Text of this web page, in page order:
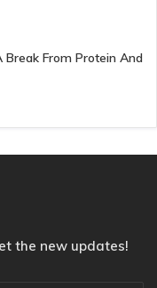
Break From Protein And
the new updates!